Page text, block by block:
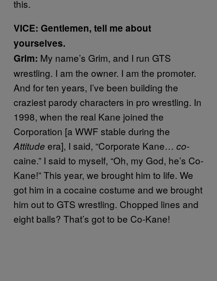
this.
VICE: Gentlemen, tell me about
yourselves.
Grim: My name’s Grim, and I run GTS
wrestling. I am the owner. I am the promoter.
And for ten years, I’ve been building the
craziest parody characters in pro wrestling. In
1998, when the real Kane joined the
Corporation [a WWF stable during the
Attitude era], I said, “Corporate Kane… co-
caine.” I said to myself, “Oh, my God, he’s Co-
Kane!” This year, we brought him to life. We
got him in a cocaine costume and we brought
him out to GTS wrestling. Chopped lines and
eight balls? That’s got to be Co-Kane!